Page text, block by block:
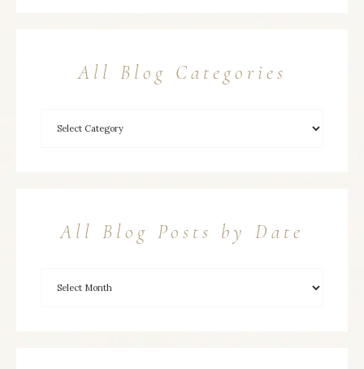
All Blog Categories
All Blog Posts by Date